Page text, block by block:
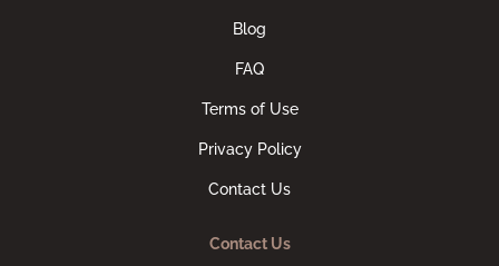
Blog
FAQ
Terms of Use
Privacy Policy
Contact Us
Contact Us